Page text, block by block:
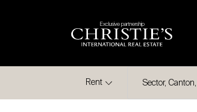
Exclusive partnership
Rent